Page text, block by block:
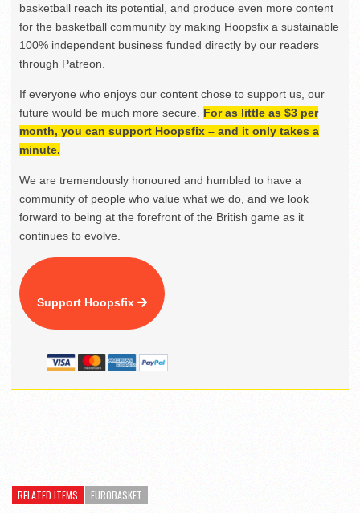
basketball reach its potential, and produce even more content
for the basketball community by making Hoopsfix a sustainable
100% independent business funded directly by our readers
through Patreon.
If everyone who enjoys our content chose to support us, our
future would be much more secure. For as little as $3 per
month, you can support Hoopsfix – and it only takes a
minute.
We are tremendously honoured and humbled to have a
community of people who value what we do, and we look
forward to being at the forefront of the British game as it
continues to evolve.
Support Hoopsfix
RELATED ITEMS EUROBASKET